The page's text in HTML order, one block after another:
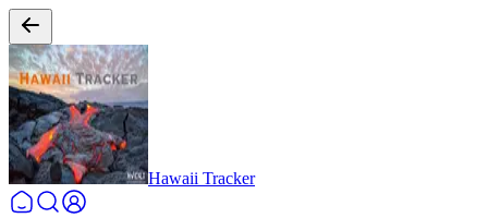
Hawaii Tracker